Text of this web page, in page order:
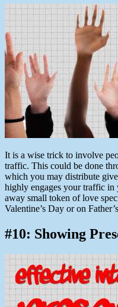
It is a wise trick to involve
traffic. This could be done
which you may distribute
highly engages your traffic
away small token of love
Valentine’s Day or on
#10: Showing